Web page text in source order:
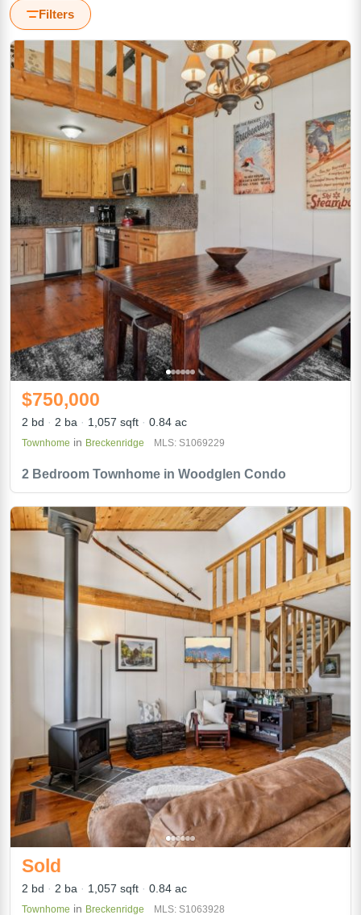
Filters
2 Bedroom Townhome in Woodglen Condo
$750,000
2 bd 2 ba 1,057 sqft 0.84 ac
Townhome in Breckenridge MLS: S1069229
Sold
2 bd 2 ba 1,057 sqft 0.84 ac
Townhome in Breckenridge MLS: S1063928